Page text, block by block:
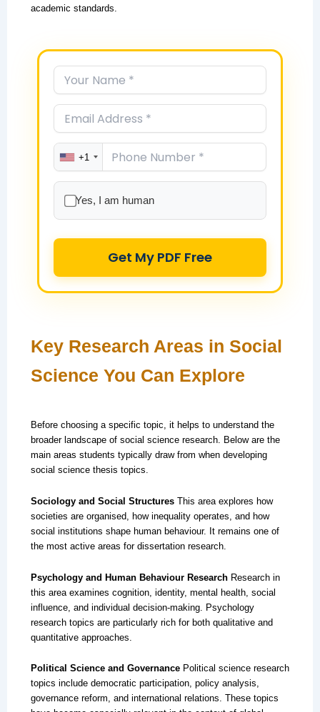
academic standards.
+1
Yes, I am human
Get My PDF Free
Key Research Areas in Social
Science You Can Explore
Before choosing a specific topic, it helps to understand the
broader landscape of social science research. Below are the
main areas students typically draw from when developing
social science thesis topics.
Sociology and Social StructuresThis area explores how
societies are organised, how inequality operates, and how
social institutions shape human behaviour. It remains one of
the most active areas for dissertation research.
Psychology and Human Behaviour ResearchResearch in
this area examines cognition, identity, mental health, social
influence, and individual decision-making. Psychology
research topics are particularly rich for both qualitative and
quantitative approaches.
Political Science and GovernancePolitical science research
topics include democratic participation, policy analysis,
governance reform, and international relations. These topics